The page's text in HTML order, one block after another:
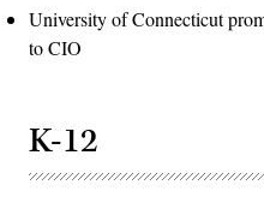
University of Connecticut
to CIO
K-12